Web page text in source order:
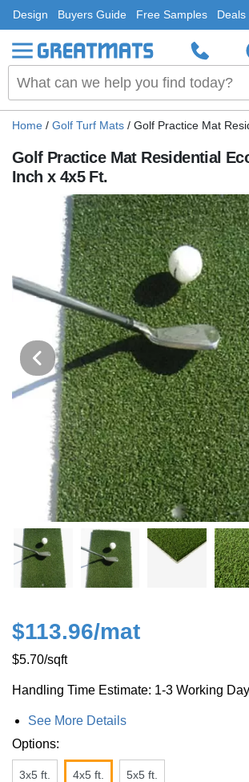
Design Buyers Guide Free Samples Deals
Home / Golf Turf Mats / Golf Practice Mat
Golf Practice Mat Residential
Inch x 4x5 Ft.
$113.96/mat
$5.70/sqft
Handling Time Estimate: 1-3 Working
See More Details
Options:
3x5 ft. 4x5 ft. 5x5 ft.